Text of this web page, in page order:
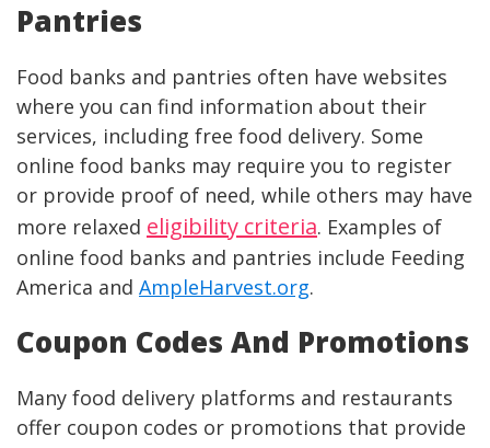
Pantries
Food banks and pantries often have websites
where you can find information about their
services, including free food delivery. Some
online food banks may require you to register
or provide proof of need, while others may have
more relaxed eligibility criteria. Examples of
online food banks and pantries include Feeding
America and AmpleHarvest.org.
Coupon Codes And Promotions
Many food delivery platforms and restaurants
offer coupon codes or promotions that provide